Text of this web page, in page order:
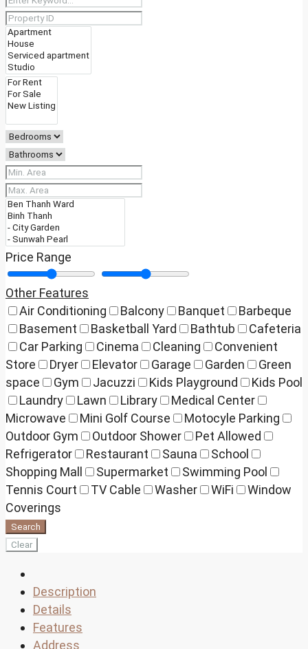
Price Range
Other Features
Air Conditioning
Balcony Banquet
Barbeque
Basement
Basketball Yard Bathtub
Cafeteria
Car Parking
Cinema Cleaning
Convenient
Store
Dryer Elevator Garage Garden
Green
space
Gym Jacuzzi Kids Playground
Kids Pool
Laundry
Lawn Library
Medical Center
Microwave
Mini Golf Course
Motocyle Parking
Outdoor Gym
Outdoor Shower
Pet Allowed
Refrigerator
Restaurant Sauna
School
Shopping Mall
Supermarket
Swimming Pool
Tennis Court
TV Cable Washer WiFi
Window
Coverings
Search
Clear
Description
Details
Features
Address